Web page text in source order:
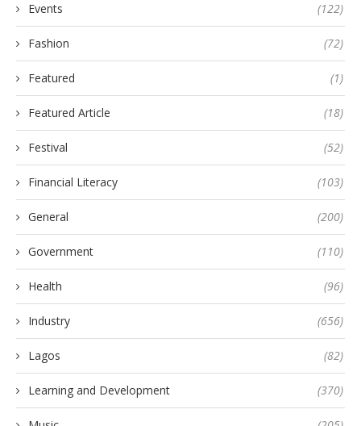
Events (122)
Fashion (72)
Featured (1)
Featured Article (18)
Festival (52)
Financial Literacy (103)
General (200)
Government (110)
Health (96)
Industry (656)
Lagos (82)
Learning and Development (370)